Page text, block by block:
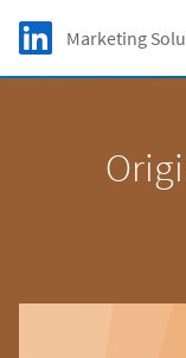
Skip to main
LinkedIn Logo
Marketing